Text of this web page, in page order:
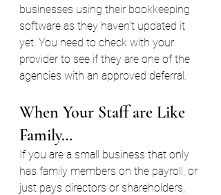
businesses using their bookkeeping
software as they haven’t updated it
yet. You need to check with your
provider to see if they are one of the
agencies with an approved deferral.
When Your Staff are Like
Family…
If you are a small business that only
has family members on the payroll, or
just pays directors or shareholders,